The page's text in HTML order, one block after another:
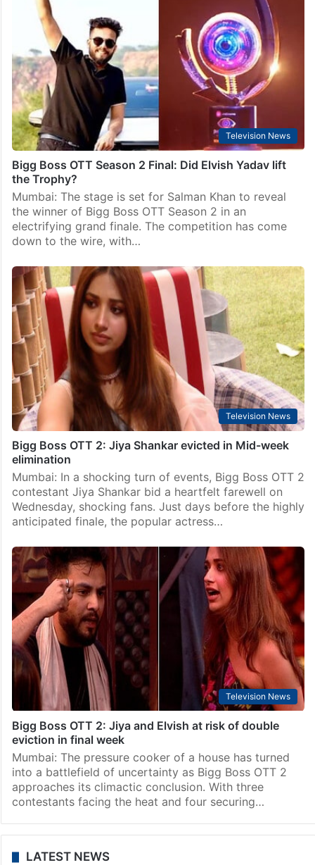
Television News
Bigg Boss OTT Season 2 Final: Did Elvish Yadav lift
the Trophy?
Mumbai: The stage is set for Salman Khan to reveal
the winner of Bigg Boss OTT Season 2 in an
electrifying grand finale. The competition has come
down to the wire, with…
Television News
Bigg Boss OTT 2: Jiya Shankar evicted in Mid-week
elimination
Mumbai: In a shocking turn of events, Bigg Boss OTT 2
contestant Jiya Shankar bid a heartfelt farewell on
Wednesday, shocking fans. Just days before the highly
anticipated finale, the popular actress…